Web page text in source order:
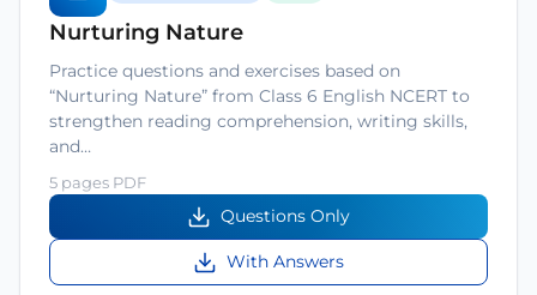
Nurturing Nature
Practice questions and exercises based on
“Nurturing Nature” from Class 6 English NCERT to
strengthen reading comprehension, writing skills,
and…
5 pages PDF
Questions Only
With Answers